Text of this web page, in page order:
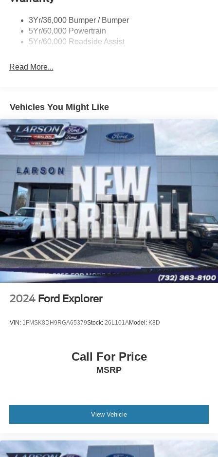
Tremor Badging
3Yr/36,000 Bumper / Bumper
5Yr/60,000 Powertrain
5Yr/60,000 Roadside Assist
Read More...
Vehicles You Might Like
2024 Ford Explorer
VIN: 1FMSK8DH9RGA65379Stock: 26L101AModel: K8D
Call For Price
MSRP
View Vehicle